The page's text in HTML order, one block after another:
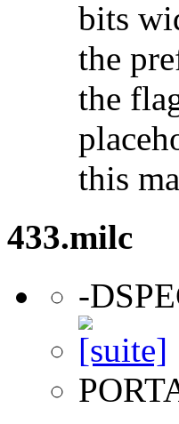
bits
the
the
this
433.milc
-